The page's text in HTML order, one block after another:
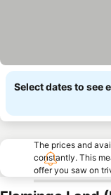
Select dates to see
The prices and
constantly. This
offer you saw on